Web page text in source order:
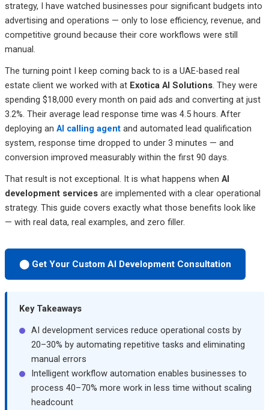
strategy, I have watched businesses pour significant budgets into
advertising and operations — only to lose efficiency, revenue, and
competitive ground because their core workflows were still
manual.
The turning point I keep coming back to is a UAE-based real
estate client we worked with at Exotica AI Solutions. They were
spending $18,000 every month on paid ads and converting at just
3.2%. Their average lead response time was 4.5 hours. After
deploying an AI calling agentand automated lead qualification
system, response time dropped to under 3 minutes — and
conversion improved measurably within the first 90 days.
That result is not exceptional. It is what happens when AI
development servicesare implemented with a clear operational
strategy. This guide covers exactly what those benefits look like
— with real data, real examples, and zero filler.
⬤ Get Your Custom AI Development Consultation
Key Takeaways
AI development services reduce operational costs by
20–30% by automating repetitive tasks and eliminating
manual errors
Intelligent workflow automation enables businesses to
process 40–70% more work in less time without scaling
headcount